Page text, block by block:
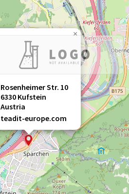
Rosenheimer Str. 10
6330 Kufstein
Austria
teadit-europe.com
×